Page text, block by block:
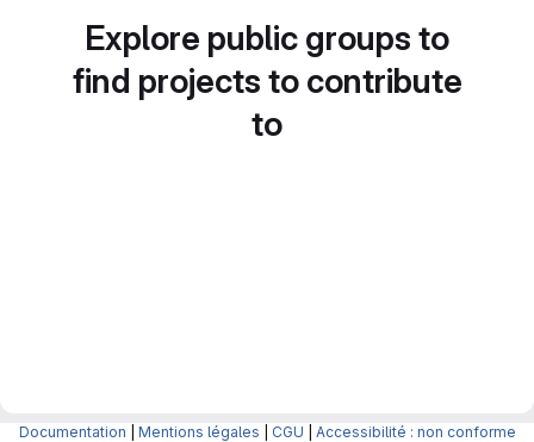
Explore public groups to
find projects to contribute
to
Documentation Mentions légales CGU Accessibilité : non conforme